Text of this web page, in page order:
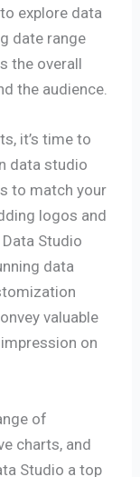
explore data
date range
the overall
the audience.
it’s time to
data studio
to match your
logos and
Studio
data
valuable
on
of
charts, and
Studio a top